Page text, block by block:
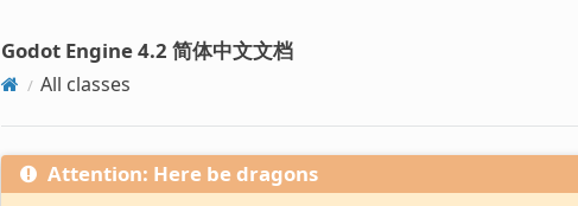
Godot Engine 4.2 简体中文文档
All classes
Attention: Here be dragons